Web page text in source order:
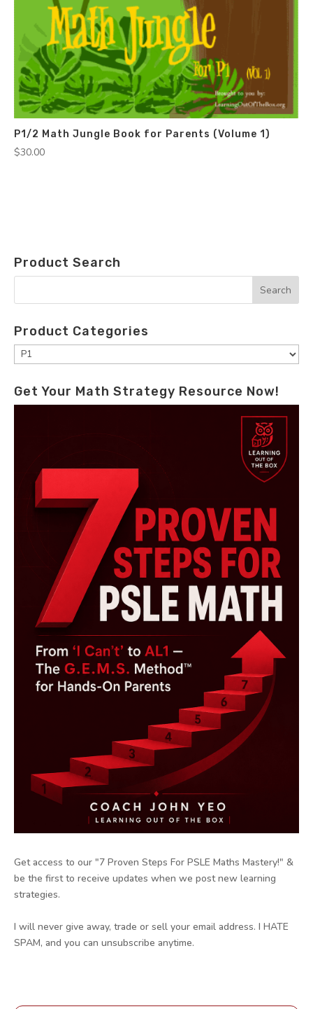
P1/2 Math Jungle Book for Parents (Volume 1)
$30.00
Product Search
Product Categories
Get Your Math Strategy Resource Now!
Get access to our "7 Proven Steps For PSLE Maths Mastery!" &
be the first to receive updates when we post new learning
strategies.
I will never give away, trade or sell your email address. I HATE
SPAM, and you can unsubscribe anytime.